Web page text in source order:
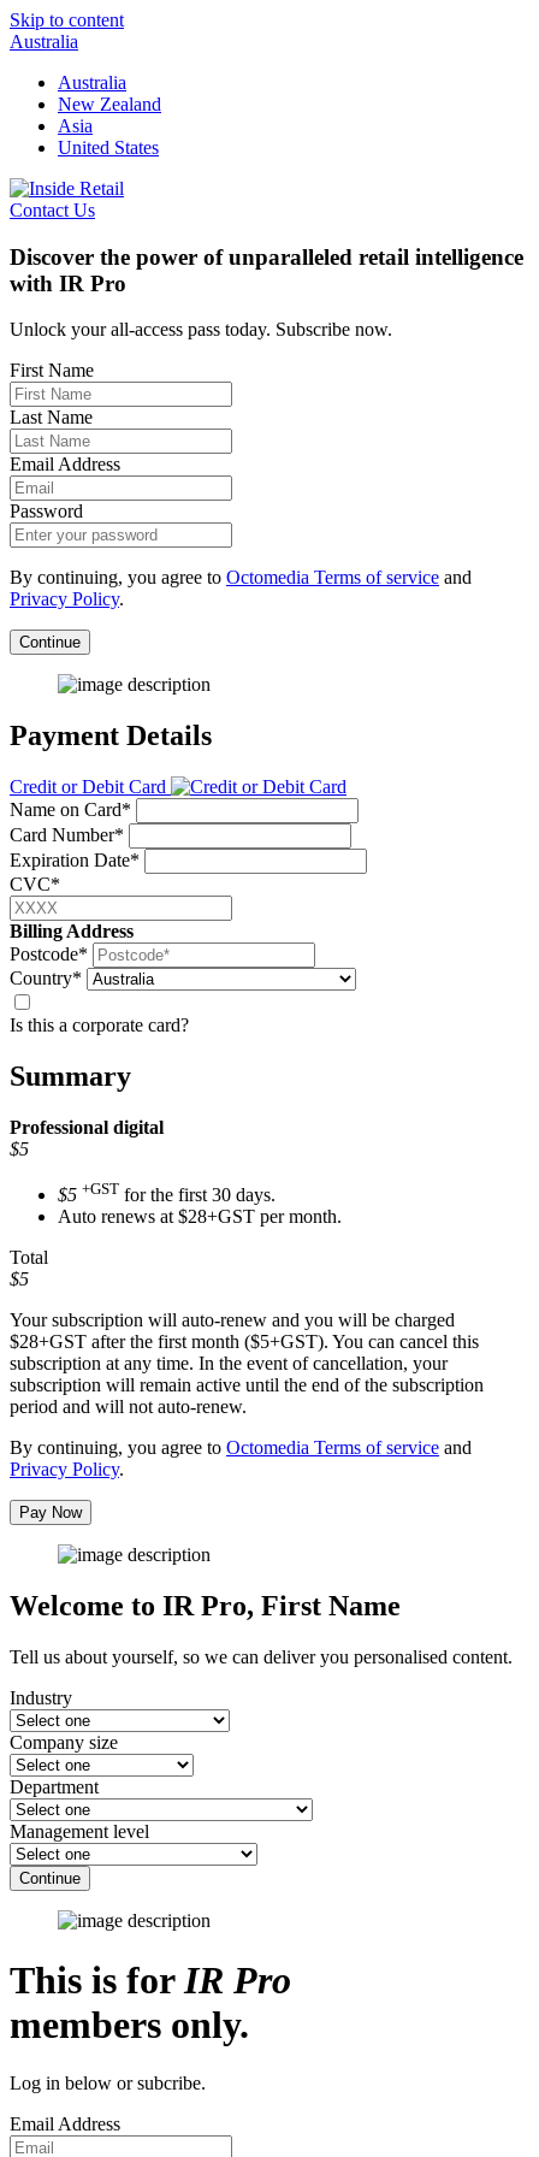
Skip to content
Australia
Australia
New Zealand
Asia
United States
Contact Us
Discover the power of unparalleled retail intelligence
with IR Pro
Unlock your all-access pass today. Subscribe now.
First Name
Last Name
Email Address
Password
By continuing, you agree to Octomedia Terms of service and
Privacy Policy.
Continue
Payment Details
Credit or Debit Card
Name on Card*
Card Number*
Expiration Date*
CVC*
Billing Address
Postcode*
Country*
Is this a corporate card?
Summary
Professional digital
$5
$5 +GST for the first 30 days.
Auto renews at $28+GST per month.
Total
$5
Your subscription will auto-renew and you will be charged
$28+GST after the first month ($5+GST). You can cancel this
subscription at any time. In the event of cancellation, your
subscription will remain active until the end of the subscription
period and will not auto-renew.
By continuing, you agree to Octomedia Terms of service and
Privacy Policy.
Pay Now
Welcome to IR Pro, First Name
Tell us about yourself, so we can deliver you personalised content.
Industry
Company size
Department
Management level
Continue
This is forIR Pro
members only.
Log in below or subcribe.
Email Address